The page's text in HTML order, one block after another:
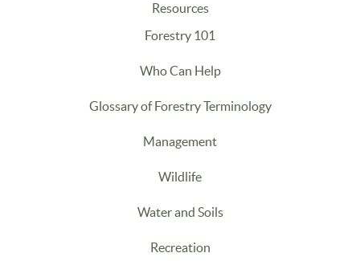
Resources
Forestry 101
Who Can Help
Glossary of Forestry Terminology
Management
Wildlife
Water and Soils
Recreation